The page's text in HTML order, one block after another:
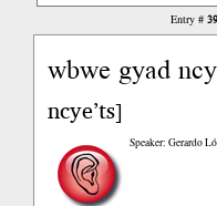
Entry #
wbwe gyad
ncye’ts]
Speaker: Gerardo